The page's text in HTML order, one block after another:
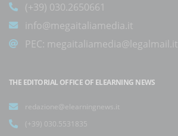
(+39) 030.2650661
info@megaitaliamedia.it
PEC: megaitaliamedia@legalmail.it
THE EDITORIAL OFFICE OF ELEARNING NEWS
redazione@elearningnews.it
(+39) 030.5531835